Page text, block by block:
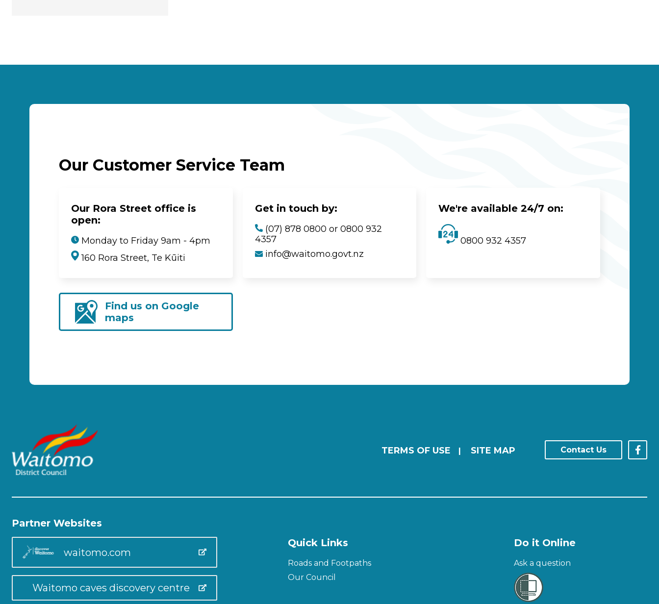
Our Customer Service Team
Our Rora Street office is
open:
Monday to Friday 9am - 4pm
160 Rora Street, Te Kūiti
Get in touch by:
(07) 878 0800 or 0800 932
4357
info@waitomo.govt.nz
We're available 24/7 on:
0800 932 4357
Find us on Google
maps
TERMS OF USE | SITE MAP Contact Us
Partner Websites
waitomo.com
Waitomo caves discovery centre
Quick Links
Roads and Footpaths
Our Council
Do it Online
Ask a question